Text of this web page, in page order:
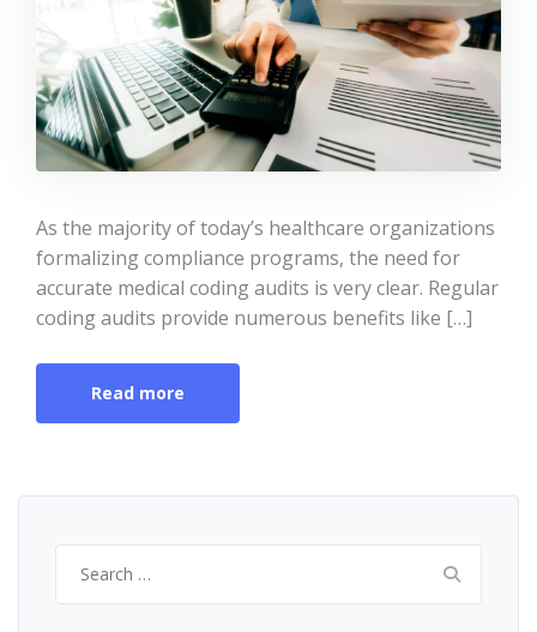
As the majority of today’s healthcare organizations
formalizing compliance programs, the need for
accurate medical coding audits is very clear. Regular
coding audits provide numerous benefits like […]
Read more
for: